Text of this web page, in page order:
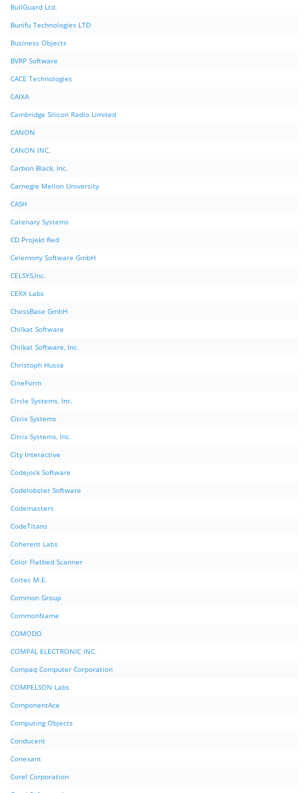
BullGuard Ltd.
Bunifu Technologies LTD
Business Objects
BVRP Software
CACE Technologies
CAIXA
Cambridge Silicon Radio Limited
CANON
CANON INC.
Carbon Black, Inc.
Carnegie Mellon University
CASH
Catenary Systems
CD Projekt Red
Celemony Software GmbH
CELSYS,Inc.
CEXX Labs
ChessBase GmbH
Chilkat Software
Chilkat Software, Inc.
Christoph Husse
CineForm
Circle Systems, Inc.
Citrix Systems
Citrix Systems, Inc.
City Interactive
Codejock Software
Codelobster Software
Codemasters
CodeTitans
Coherent Labs
Color Flatbed Scanner
Coltec M.E.
Common Group
CommonName
COMODO
COMPAL ELECTRONIC INC.
Compaq Computer Corporation
COMPELSON Labs
ComponentAce
Computing Objects
Conducent
Conexant
Corel Corporation